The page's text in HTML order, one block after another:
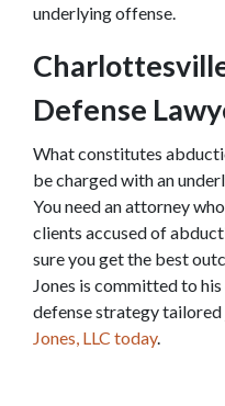
underlying offense.
Defense
What constitutes
be charged with an
You need an attorney
clients accused of
sure you get the best
Jones is committed to
defense strategy
Jones, LLC today.